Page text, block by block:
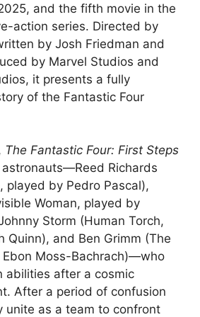
and the fifth movie in the
action series. Directed by
by Josh Friedman and
by Marvel Studios and
it presents a fully
of the Fantastic Four
The Fantastic Four: First Steps
Richards
played by Pedro Pascal),
Woman, played by
Storm (Human Torch,
Quinn), and Ben Grimm (The
Moss-Bachrach)—who
abilities after a cosmic
After a period of confusion
unite as a team to confront